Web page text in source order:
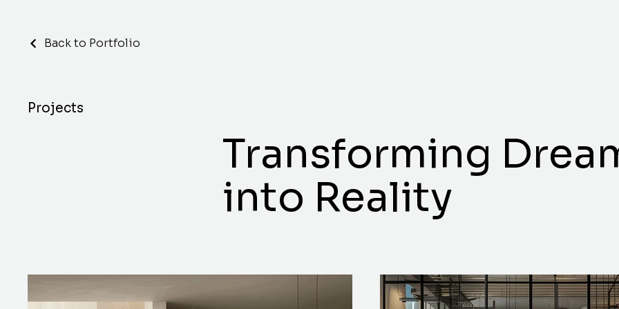
Back to Portfolio
Projects
Transforming
into Reality